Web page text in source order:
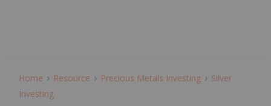
Home Resource Precious Metals Investing
Silver
Investing